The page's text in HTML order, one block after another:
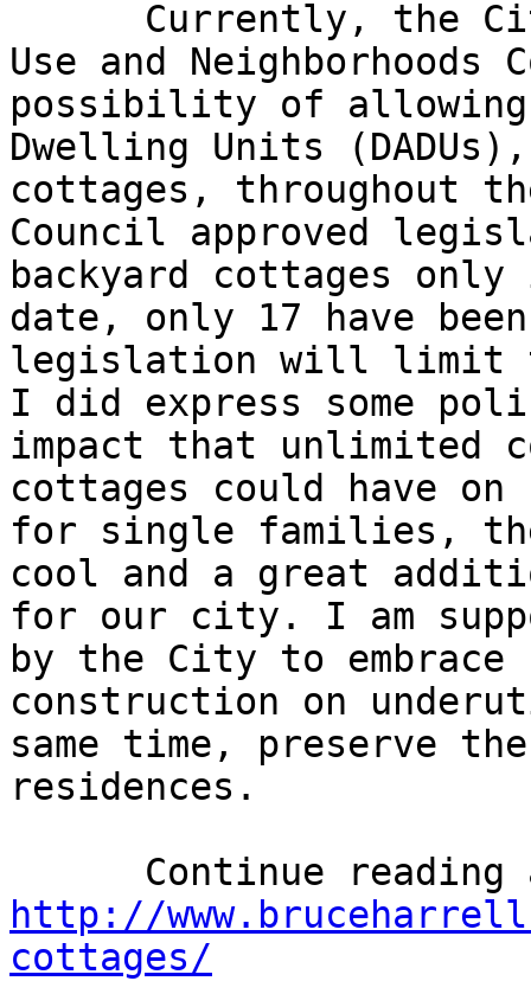
Use and
possibility of allowing
Dwelling Units (DADUs),
cottages, throughout
Council approved
backyard cottages
date, only 17 have
legislation will limit
I did express some
impact that unlimited
cottages could have on
for single families,
cool and a great
for our city. I am
by the City to
construction on
same time, preserve
residences.
http://
cottages/